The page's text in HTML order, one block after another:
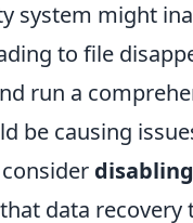
system might
to file
run a
be causing
disabling
data